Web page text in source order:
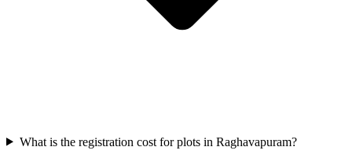
What is the registration cost for plots in Raghavapuram?